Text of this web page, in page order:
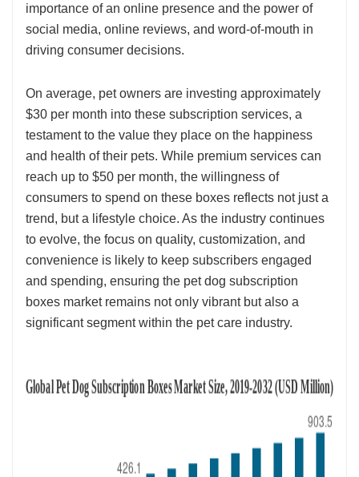
importance of an online presence and the power of
social media, online reviews, and word-of-mouth in
driving consumer decisions.
On average, pet owners are investing approximately
$30 per month into these subscription services, a
testament to the value they place on the happiness
and health of their pets. While premium services can
reach up to $50 per month, the willingness of
consumers to spend on these boxes reflects not just a
trend, but a lifestyle choice. As the industry continues
to evolve, the focus on quality, customization, and
convenience is likely to keep subscribers engaged
and spending, ensuring the pet dog subscription
boxes market remains not only vibrant but also a
significant segment within the pet care industry.